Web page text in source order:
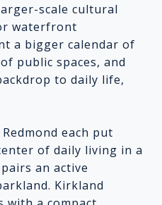
scale cultural
waterfront
a bigger calendar of
public spaces, and
to daily life,
each put
of daily living in a
an active
Kirkland